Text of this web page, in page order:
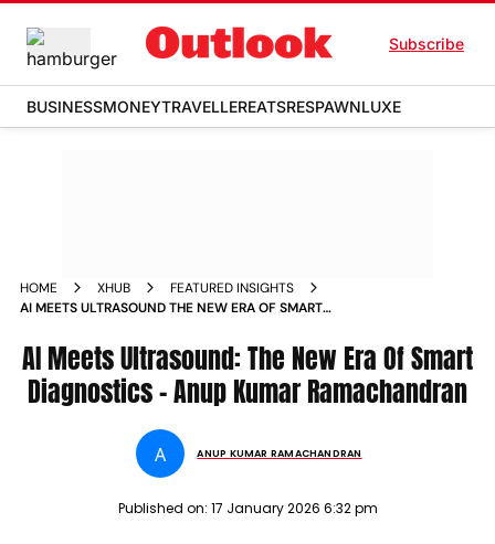
Subscribe
BUSINESSMONEYTRAVELLEREATSRESPAWNLUXE
HOME XHUB
FEATURED INSIGHTS
AI MEETS ULTRASOUND THE NEW ERA OF SMART
AI Meets Ultrasound: The New Era Of Smart
Diagnostics - Anup Kumar Ramachandran
A ANUP KUMAR RAMACHANDRAN
Published on: 17 January 2026 6:32 pm